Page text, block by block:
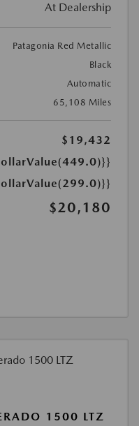
At Dealership
Patagonia Red Metallic
Black
Automatic
65,108 Miles
$19,432
$20,180
1500 LTZ